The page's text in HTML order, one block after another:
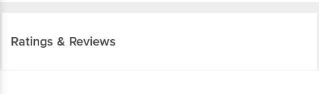
Ratings & Reviews